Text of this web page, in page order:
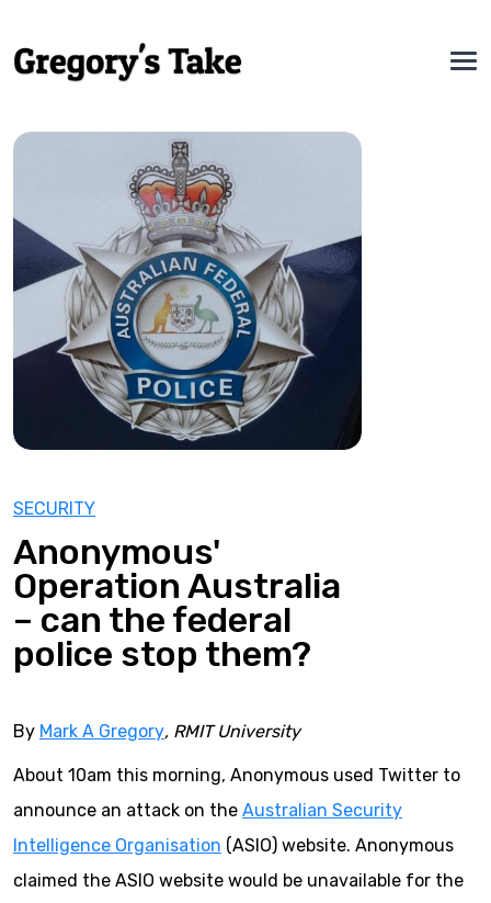
SECURITY
Anonymous'
Operation Australia
– can the federal
police stop them?
By Mark A Gregory, RMIT University
About 10am this morning, Anonymous used Twitter to
announce an attack on the Australian Security
Intelligence Organisation (ASIO) website. Anonymous
claimed the ASIO website would be unavailable for the